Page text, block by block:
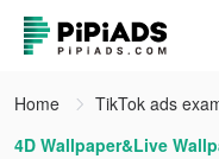
Home
TikTok ads
4D Wallpaper&Live